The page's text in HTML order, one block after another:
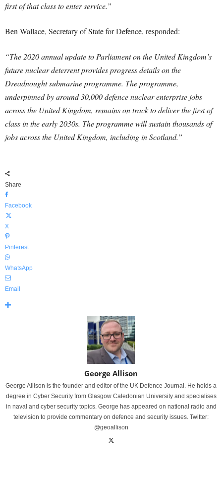
first of that class to enter service.”
Ben Wallace, Secretary of State for Defence, responded:
“The 2020 annual update to Parliament on the United Kingdom’s
future nuclear deterrent provides progress details on the
Dreadnought submarine programme. The programme,
underpinned by around 30,000 defence nuclear enterprise jobs
across the United Kingdom, remains on track to deliver the first of
class in the early 2030s. The programme will sustain thousands of
jobs across the United Kingdom, including in Scotland.”
Share
Facebook
X
Pinterest
WhatsApp
Email
George Allison
George Allison is the founder and editor of the UK Defence Journal. He holds a
degree in Cyber Security from Glasgow Caledonian University and specialises
in naval and cyber security topics. George has appeared on national radio and
television to provide commentary on defence and security issues. Twitter:
@geoallison